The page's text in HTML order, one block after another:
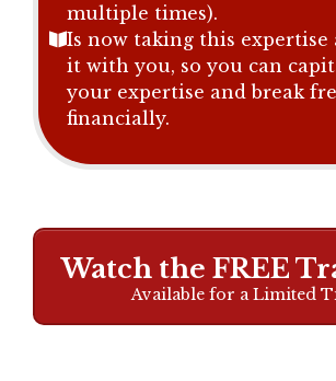
multiple times).
Is now taking this expertise
it with you, so you can
your expertise and break
financially.
Watch the FREE
Available for a Limited